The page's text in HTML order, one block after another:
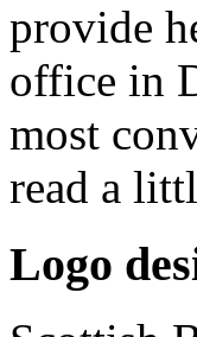
provide
office in
most
read a
Logo